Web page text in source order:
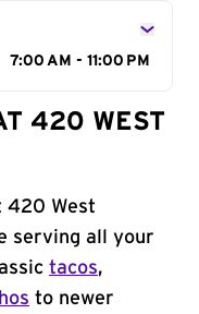
7:00 AM - 11:00 PM
420 WEST
420 West
serving all your
tacos,
to newer